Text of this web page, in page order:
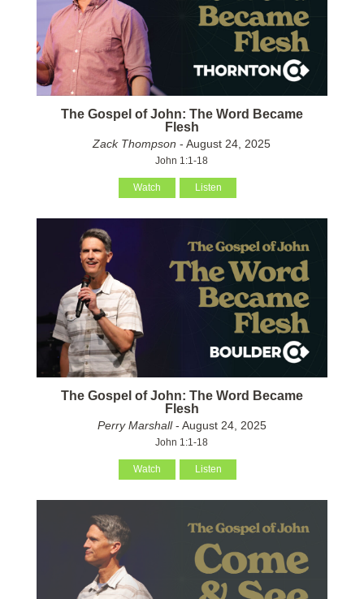
The Gospel of John: The Word Became
Flesh
Zack Thompson - August 24, 2025
John 1:1-18
Watch Listen
The Gospel of John: The Word Became
Flesh
Perry Marshall- August 24, 2025
John 1:1-18
Watch Listen